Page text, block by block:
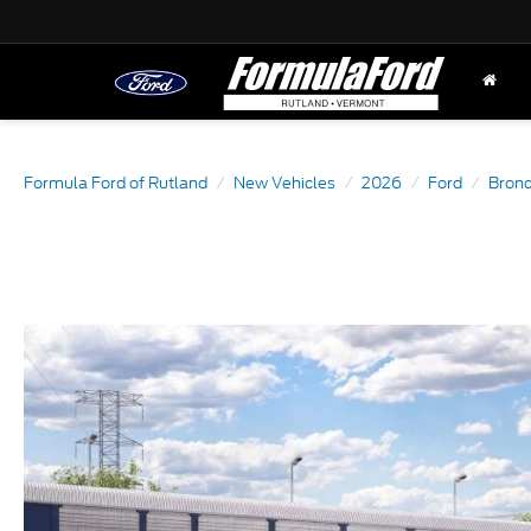
Formula Ford of Rutland New Vehicles 2026 Ford